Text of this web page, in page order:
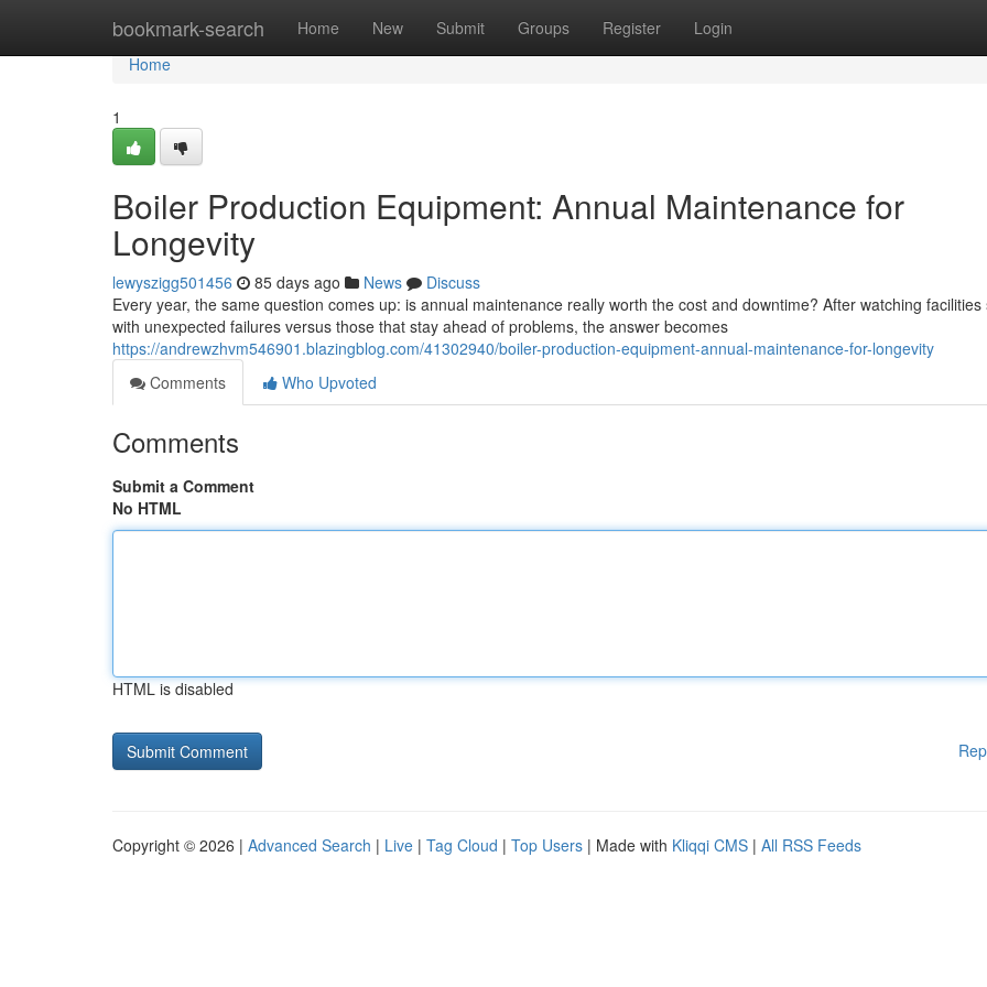
bookmark-search Home New Submit Groups Register Login
Home
Home
1
Boiler Production Equipment: Annual Maintenance for
Longevity
lewyszigg501456 85 days ago News
Discuss
Every year, the same question comes up: is annual maintenance really worth the cost and downtime? After watching facilities
with unexpected failures versus those that stay ahead of problems, the answer becomes
https://andrewzhvm546901.blazingblog.com/41302940/boiler-production-equipment-annual-maintenance-for-longevity
Comments
Who Upvoted
Comments
Submit a Comment
No HTML
HTML is disabled
Copyright © 2026 | Advanced Search | Live | Tag Cloud | Top Users | Made with Kliqqi CMS | All RSS Feeds